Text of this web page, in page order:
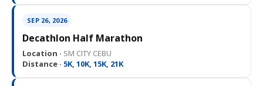
SEP 26, 2026
Decathlon Half Marathon
Location · SM CITY CEBU
Distance · 5K, 10K, 15K, 21K